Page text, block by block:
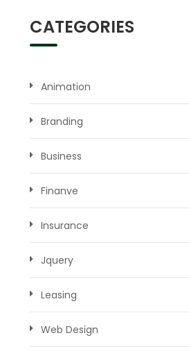
CATEGORIES
Animation
Branding
Business
Finanve
Insurance
Jquery
Leasing
Web Design